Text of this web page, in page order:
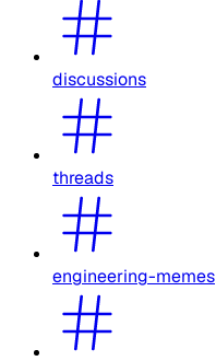
discussions
threads
engineering-memes